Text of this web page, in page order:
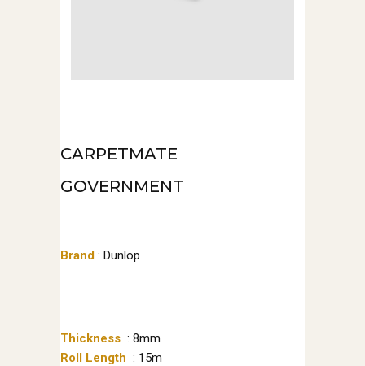
CARPETMATE
GOVERNMENT
Brand : Dunlop
Thickness : 8mm
Roll Length : 15m